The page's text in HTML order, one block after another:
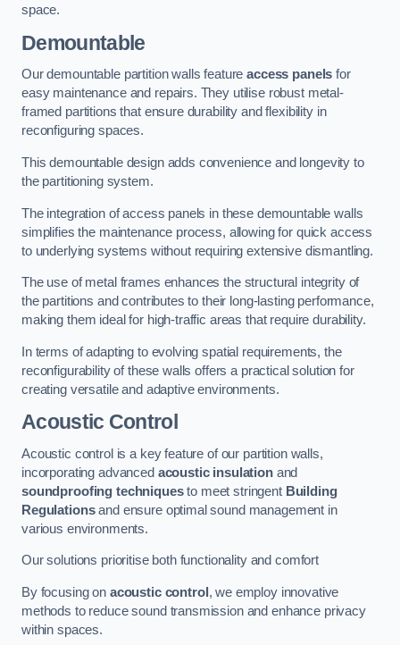
space.
Demountable
Our demountable partition walls featureaccess panels for
easy maintenance and repairs. They utilise robust metal-
framed partitions that ensure durability and flexibility in
reconfiguring spaces.
This demountable design adds convenience and longevity to
the partitioning system.
The integration of access panels in these demountable walls
simplifies the maintenance process, allowing for quick access
to underlying systems without requiring extensive dismantling.
The use of metal frames enhances the structural integrity of
the partitions and contributes to their long-lasting performance,
making them ideal for high-traffic areas that require durability.
In terms of adapting to evolving spatial requirements, the
reconfigurability of these walls offers a practical solution for
creating versatile and adaptive environments.
Acoustic Control
Acoustic control is a key feature of our partition walls,
incorporating advanced acoustic insulationand
soundproofing techniquesto meet stringent Building
Regulationsand ensure optimal sound management in
various environments.
Our solutions prioritise both functionality and comfort
By focusing on acoustic control , we employ innovative
methods to reduce sound transmission and enhance privacy
within spaces.